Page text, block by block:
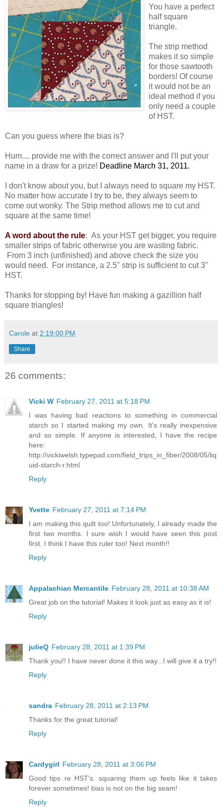
You have a perfect
half square
triangle.
The strip method
makes it so simple
for those sawtooth
borders! Of course
it would not be an
ideal method if you
only need a couple
of HST.
Can you guess where the bias is?
Hum.... provide me with the correct answer and I'll put your
name in a draw for a prize! Deadline March 31, 2011.
I don't know about you, but I always need to square my HST.
No matter how accurate I try to be, they always seem to
come out wonky. The Strip method allows me to cut and
square at the same time!
A word about the rule: As your HST get bigger, you require
smaller strips of fabric otherwise you are wasting fabric.
From 3 inch (unfinished) and above check the size you
would need. For instance, a 2.5" strip is sufficient to cut 3"
HST.
Thanks for stopping by! Have fun making a gazillion half
square triangles!
Carole at 2:19:00 PM
Share
26 comments:
Vicki W February 27, 2011 at 5:18 PM
I was having bad reactions to something in commercial
starch so I started making my own. It's really inexpensive
and so simple. If anyone is interested, I have the recipe
here:
http://vickiwelsh.typepad.com/field_trips_in_fiber/2008/05/liq
uid-starch-r.html
Reply
Yvette February 27, 2011 at 7:14 PM
I am making this quilt too! Unfortunately, I already made the
first two months. I sure wish I would have seen this post
first. I think I have this ruler too! Next month!!
Reply
Appalachian Mercantile February 28, 2011 at 10:38 AM
Great job on the tutorial! Makes it look just as easy as it is!
Reply
julieQ February 28, 2011 at 1:39 PM
Thank you!! I have never done it this way...I will give it a try!!
Reply
sandra February 28, 2011 at 2:13 PM
Thanks for the great tutorial!
Reply
Cardygirl February 28, 2011 at 3:06 PM
Good tips re HST's. squaring them up feels like it takes
forever sometimes! bias is not on the big seam!
Reply